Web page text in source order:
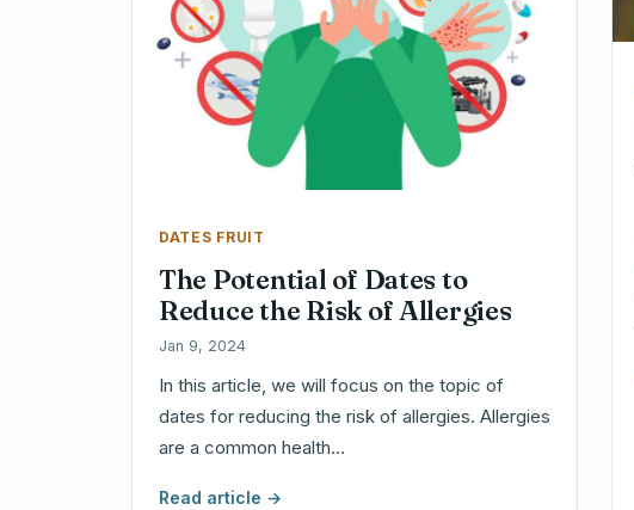
DATES FRUIT
The Potential of Dates to
Reduce the Risk of Allergies
Jan 9, 2024
In this article, we will focus on the topic of
dates for reducing the risk of allergies. Allergies
are a common health…
Read article →